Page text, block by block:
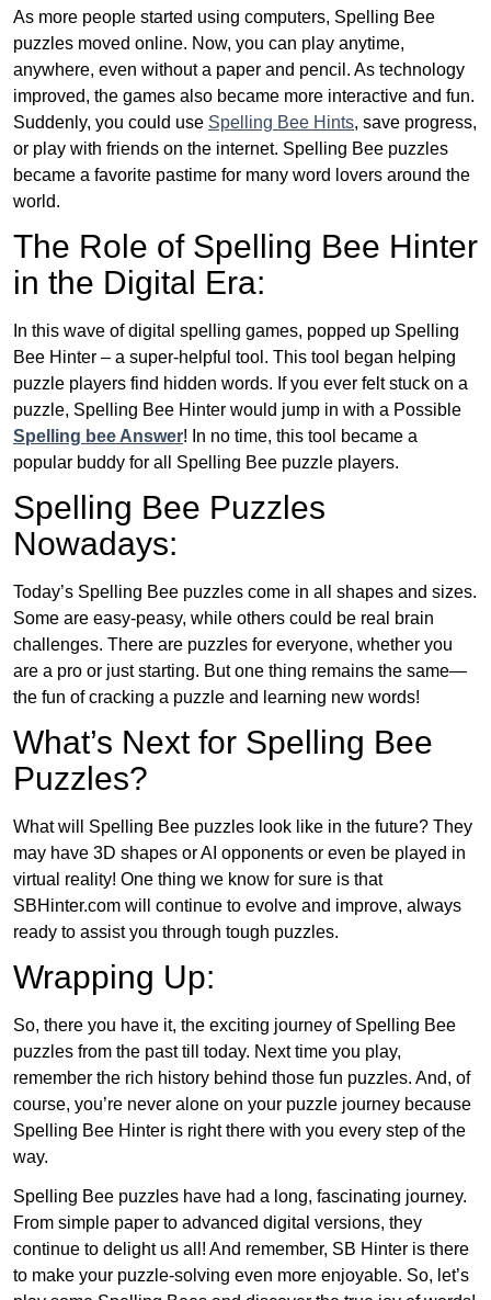
As more people started using computers, Spelling Bee
puzzles moved online. Now, you can play anytime,
anywhere, even without a paper and pencil. As technology
improved, the games also became more interactive and fun.
Suddenly, you could use Spelling Bee Hints, save progress,
or play with friends on the internet. Spelling Bee puzzles
became a favorite pastime for many word lovers around the
world.
The Role of Spelling Bee Hinter
in the Digital Era:
In this wave of digital spelling games, popped up Spelling
Bee Hinter – a super-helpful tool. This tool began helping
puzzle players find hidden words. If you ever felt stuck on a
puzzle, Spelling Bee Hinter would jump in with a Possible
Spelling bee Answer! In no time, this tool became a
popular buddy for all Spelling Bee puzzle players.
Spelling Bee Puzzles
Nowadays:
Today’s Spelling Bee puzzles come in all shapes and sizes.
Some are easy-peasy, while others could be real brain
challenges. There are puzzles for everyone, whether you
are a pro or just starting. But one thing remains the same—
the fun of cracking a puzzle and learning new words!
What’s Next for Spelling Bee
Puzzles?
What will Spelling Bee puzzles look like in the future? They
may have 3D shapes or AI opponents or even be played in
virtual reality! One thing we know for sure is that
SBHinter.com will continue to evolve and improve, always
ready to assist you through tough puzzles.
Wrapping Up:
So, there you have it, the exciting journey of Spelling Bee
puzzles from the past till today. Next time you play,
remember the rich history behind those fun puzzles. And, of
course, you’re never alone on your puzzle journey because
Spelling Bee Hinter is right there with you every step of the
way.
Spelling Bee puzzles have had a long, fascinating journey.
From simple paper to advanced digital versions, they
continue to delight us all! And remember, SB Hinter is there
to make your puzzle-solving even more enjoyable. So, let’s